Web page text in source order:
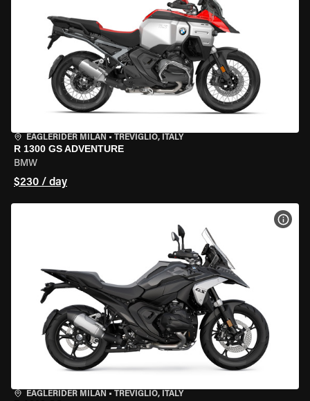
EAGLERIDER MILAN • TREVIGLIO, ITALY
R 1300 GS ADVENTURE
BMW
$230 / day
EAGLERIDER MILAN • TREVIGLIO, ITALY